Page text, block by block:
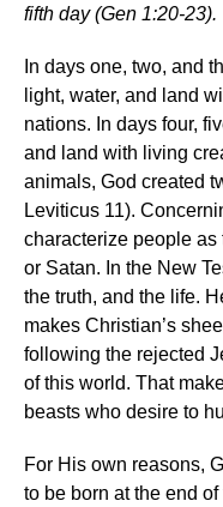
fifth day (Gen 1:20-23).
In days one, two, and
light, water, and land
nations. In days four,
and land with living
animals, God created
Leviticus 11).
characterize people as
or Satan. In the New
the truth, and the life.
makes Christian’s
following the rejected
of this world. That
beasts who desire to
For His own reasons,
to be born at the end